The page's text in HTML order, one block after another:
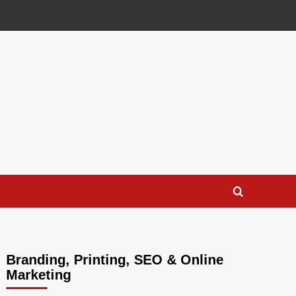
Branding, Printing, SEO & Online
Marketing